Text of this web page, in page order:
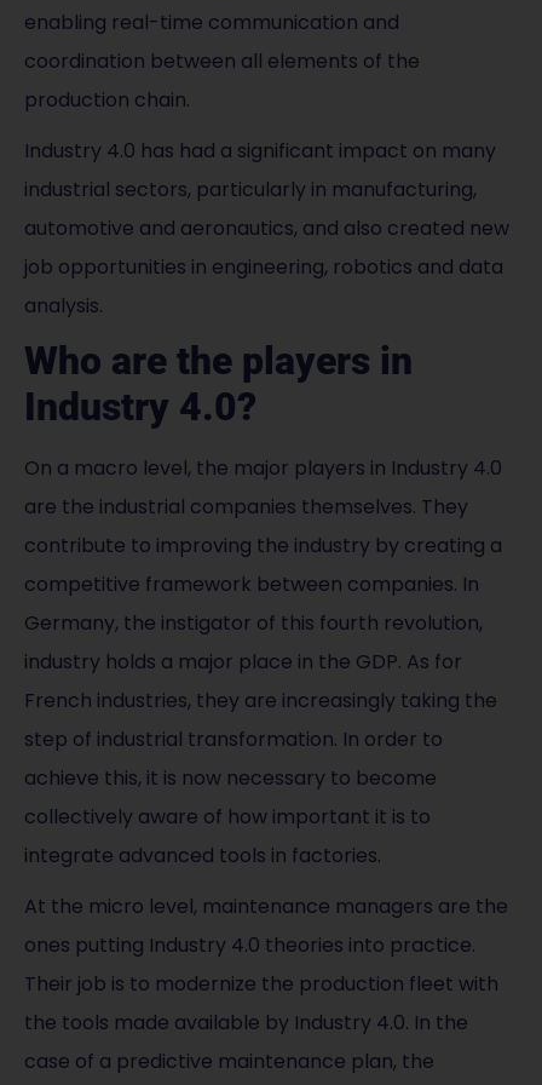
enabling real-time communication and
coordination between all elements of the
production chain.
Industry 4.0 has had a significant impact on many
industrial sectors, particularly in manufacturing,
automotive and aeronautics, and also created new
job opportunities in engineering, robotics and data
analysis.
Who are the players in
Industry 4.0?
On a macro level, the major players in Industry 4.0
are the industrial companies themselves. They
contribute to improving the industry by creating a
competitive framework between companies. In
Germany, the instigator of this fourth revolution,
industry holds a major place in the GDP. As for
French industries, they are increasingly taking the
step of industrial transformation. In order to
achieve this, it is now necessary to become
collectively aware of how important it is to
integrate advanced tools in factories.
At the micro level, maintenance managers are the
ones putting Industry 4.0 theories into practice.
Their job is to modernize the production fleet with
the tools made available by Industry 4.0. In the
case of a predictive maintenance plan, the